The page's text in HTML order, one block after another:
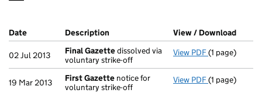
Company Results (links open in a new window)
Date (document was filed at Companies House)
Description (of the document filed at Companies
View / Download
02 Jul 2013 Final Gazettedissolved via
voluntary strike-off
View PDF Final Gazette
(1 page)
19 Mar 2013 First Gazette notice for
voluntary strike-off
View PDF First Gazette
(1 page)